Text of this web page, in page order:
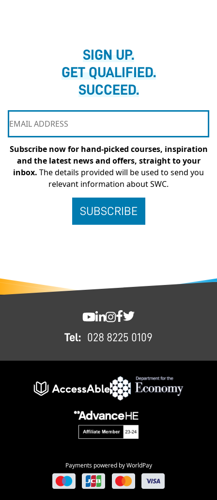
SIGN UP.
GET QUALIFIED.
SUCCEED.
Subscribe now for hand-picked courses, inspiration
and the latest news and offers, straight to your
inbox. The details provided will be used to send you
relevant information about SWC.
Tel: 028 8225 0109
Payments powered by WorldPay